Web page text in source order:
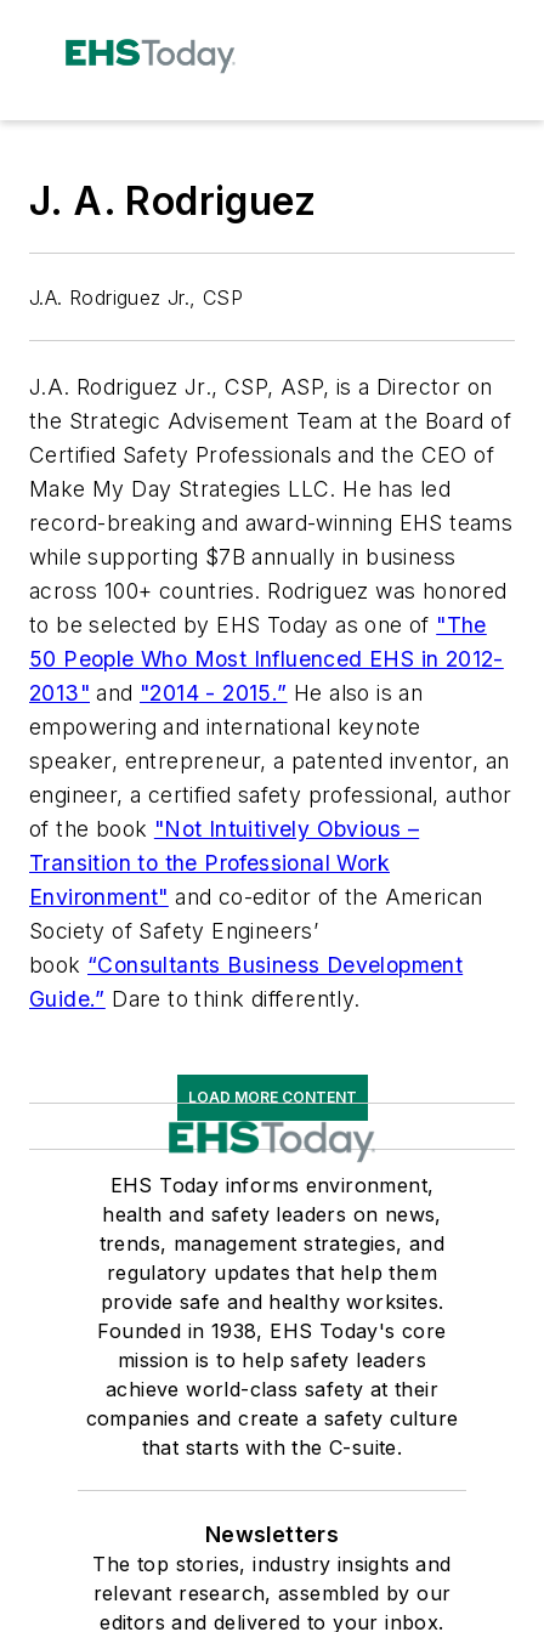
J. A. Rodriguez
J.A. Rodriguez Jr., CSP
J.A. Rodriguez Jr., CSP, ASP, is a Director on
the Strategic Advisement Team at the Board of
Certified Safety Professionals and the CEO of
Make My Day Strategies LLC. He has led
record-breaking and award-winning EHS teams
while supporting $7B annually in business
across 100+ countries. Rodriguez was honored
to be selected by EHS Today as one of "The
50 People Who Most Influenced EHS in 2012-
2013" and "2014 - 2015.” He also is an
empowering and international keynote
speaker, entrepreneur, a patented inventor, an
engineer, a certified safety professional, author
of the book "Not Intuitively Obvious –
Transition to the Professional Work
Environment" and co-editor of the American
Society of Safety Engineers’
book “Consultants Business Development
Guide.” Dare to think differently.
LOAD MORE CONTENT
EHS Today informs environment,
health and safety leaders on news,
trends, management strategies, and
regulatory updates that help them
provide safe and healthy worksites.
Founded in 1938, EHS Today's core
mission is to help safety leaders
achieve world-class safety at their
companies and create a safety culture
that starts with the C-suite.
Newsletters
The top stories, industry insights and
relevant research, assembled by our
editors and delivered to your inbox.